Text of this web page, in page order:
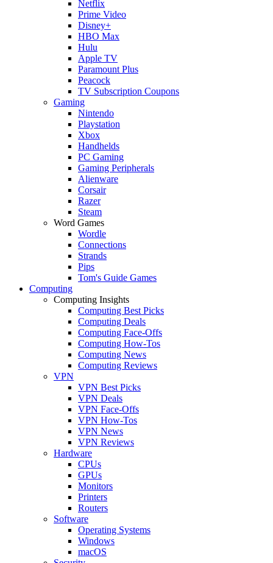
Netflix
Prime Video
Disney+
HBO Max
Hulu
Apple TV
Paramount Plus
Peacock
TV Subscription Coupons
Gaming
Nintendo
Playstation
Xbox
Handhelds
PC Gaming
Gaming Peripherals
Alienware
Corsair
Razer
Steam
Word Games
Wordle
Connections
Strands
Pips
Tom's Guide Games
Computing
Computing Insights
Computing Best Picks
Computing Deals
Computing Face-Offs
Computing How-Tos
Computing News
Computing Reviews
VPN
VPN Best Picks
VPN Deals
VPN Face-Offs
VPN How-Tos
VPN News
VPN Reviews
Hardware
CPUs
GPUs
Monitors
Printers
Routers
Software
Operating Systems
Windows
macOS